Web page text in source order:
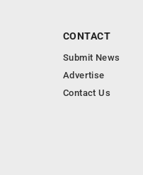
CONTACT
Submit News
Advertise
Contact Us